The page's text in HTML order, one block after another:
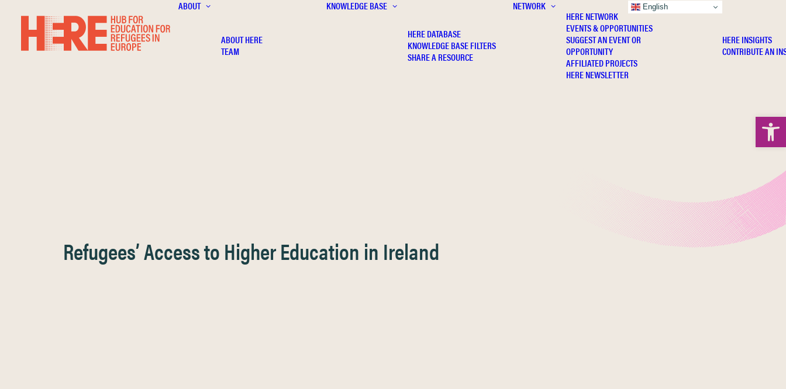
ABOUT
ABOUT HERE
TEAM
KNOWLEDGE BASE
HERE DATABASE
KNOWLEDGE BASE FILTERS
SHARE A RESOURCE
NETWORK
HERE NETWORK
EVENTS & OPPORTUNITIES
SUGGEST AN EVENT OR
OPPORTUNITY
AFFILIATED PROJECTS
HERE NEWSLETTER
HERE INSIGHTS
CONTRIBUTE AN
Refugees’ Access to Higher Education in Ireland
English